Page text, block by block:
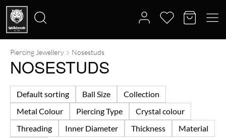
Search
for:
Piercing Jewellery Nosestuds
NOSESTUDS
Default sorting Ball Size
Collection
Metal Colour
Piercing Type
Crystal colour
Threading
Inner Diameter Thickness
Material